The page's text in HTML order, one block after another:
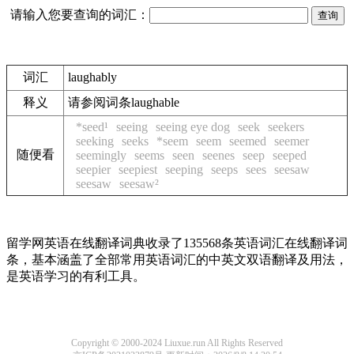
请输入您要查询的词汇：
词汇
laughably
释义
请参阅词条laughable
随便看
*seed¹ seeing seeing eye dog seek
seekers
seeking
seeks *seem seem seemed
seemer
seemingly seems seen seenes seep seeped
seepier seepiest seeping seeps sees seesaw
seesaw
seesaw²
留学网英语在线翻译词典收录了135568条英语词汇在线翻译词
条，基本涵盖了全部常用英语词汇的中英文双语翻译及用法，
是英语学习的有利工具。
Copyright © 2000-2024 Liuxue.run All Rights Reserved